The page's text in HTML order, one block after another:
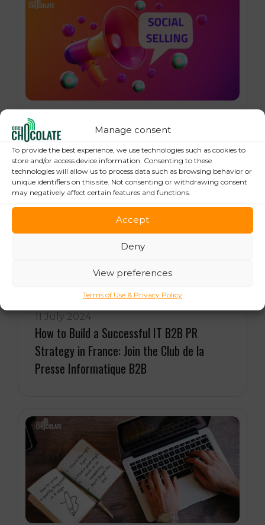
Manage consent
To provide the best experience, we use technologies such as cookies to
store and/or access device information. Consenting to these
technologies will allow us to process data such as browsing behavior or
unique identifiers on this site. Not consenting or withdrawing consent
may negatively affect certain features and functions.
Accept
Deny
View preferences
Terms of Use & Privacy Policy
Social Selling: 7 Best Practices to Boost
your Online Sales
11 July 2024
How to Build a Successful IT B2B PR
Strategy in France: Join the Club de la
Presse Informatique B2B